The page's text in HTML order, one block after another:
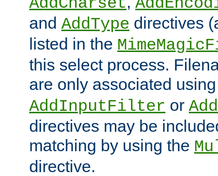
and AddType directives
listed in the
this select process.
are only associated
AddInputFilter or
directives may be
matching by using the
directive.